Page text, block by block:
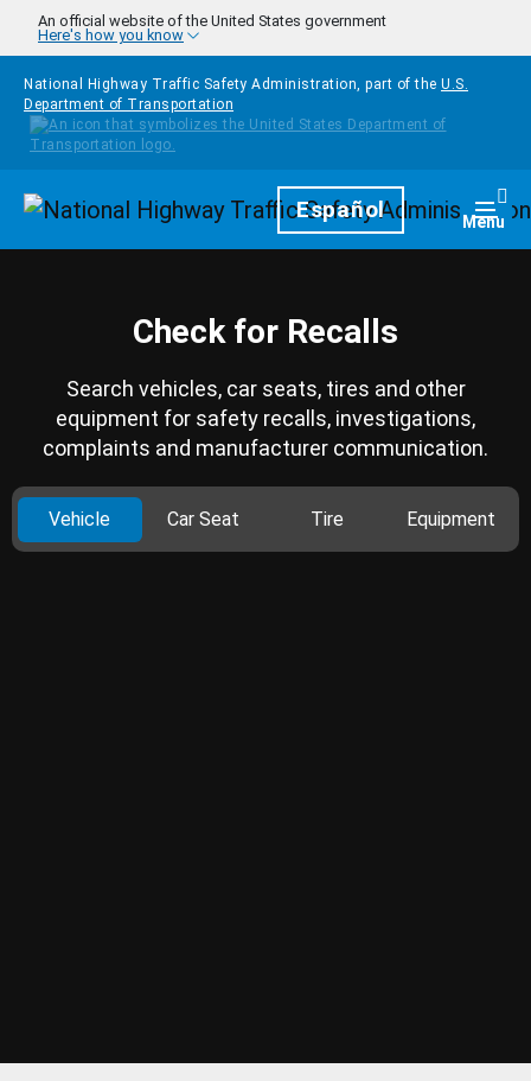
Skip to main content
An official website of the United States government
Here's how you know
National Highway Traffic Safety Administration, part of the U.S.
Department of Transportation
HomepageEspañol Menu
Check for Recalls
Search vehicles, car seats, tires and other
equipment for safety recalls, investigations,
complaints and manufacturer communication.
Vehicle Car Seat Tire Equipment